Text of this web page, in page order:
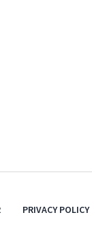
PRIVACY POLICY